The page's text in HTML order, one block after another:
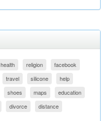
health religion
facebook
travel silicone
help
shoes maps
education
divorce
distance